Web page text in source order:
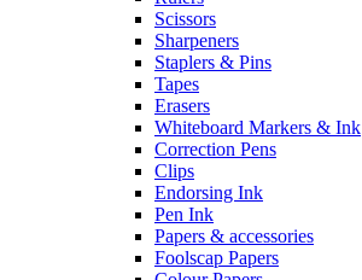
Scissors
Sharpeners
Staplers & Pins
Tapes
Erasers
Whiteboard Markers & Ink
Correction Pens
Clips
Endorsing Ink
Pen Ink
Papers & accessories
Foolscap Papers